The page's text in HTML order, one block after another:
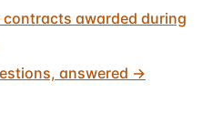
awarded during
answered →